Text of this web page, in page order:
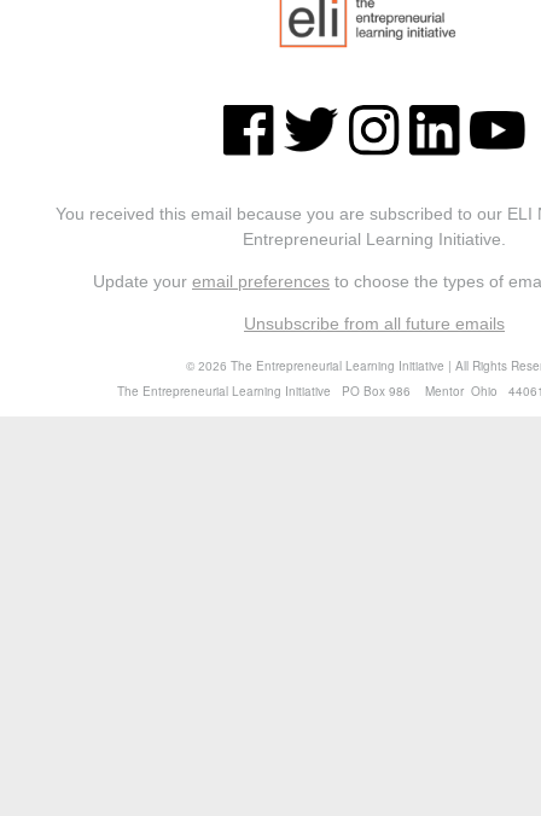
You received this email because you are subscribed to our ELI
Entrepreneurial Learning Initiative.
Update your email preferences to choose the types of
Unsubscribe from all future emails
© 2026 The Entrepreneurial Learning Initiative | All Rights
The Entrepreneurial Learning Initiative PO Box 986 Mentor Ohio